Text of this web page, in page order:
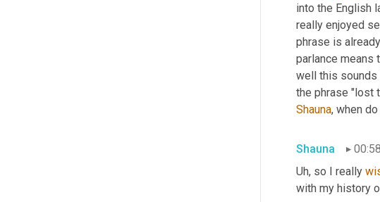
into the English
really enjoyed
phrase is
parlance means
well this sounds
Shauna, when
Shauna
00:58
Uh, so I really
with my history